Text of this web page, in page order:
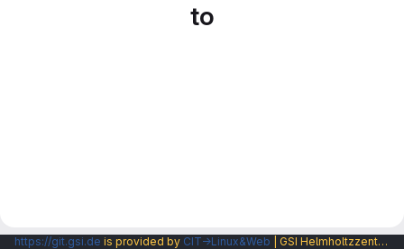
to
https://git.gsi.de is provided by CIT→Linux&Web | GSI Helmholtzzentrum fuer Schwerionenforschung GmbH |